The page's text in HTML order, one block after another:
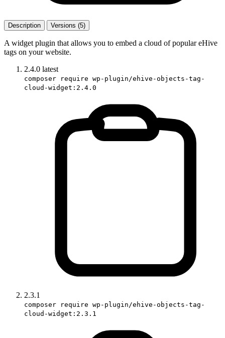
Description Versions (5)
A widget plugin that allows you to embed a cloud of popular eHive
tags on your website.
2.4.0 latest
composer require wp-plugin/ehive-objects-tag-
cloud-widget:2.4.0
2.3.1
composer require wp-plugin/ehive-objects-tag-
cloud-widget:2.3.1